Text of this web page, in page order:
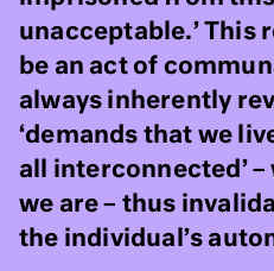
unacceptable.’ This
be an act of
always inherently
‘demands that we
all interconnected’
we are – thus
the individual’s